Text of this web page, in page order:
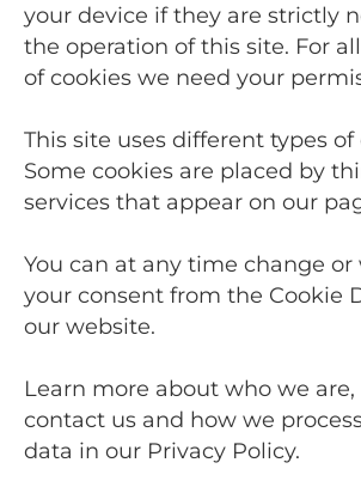
your device if they are strictly
the operation of this site. For
of cookies we need your
This site uses different types of
Some cookies are placed by
services that appear on our
You can at any time change
your consent from the Cookie
our website.
Learn more about who we
contact us and how we
data in our Privacy Policy.